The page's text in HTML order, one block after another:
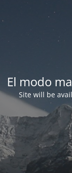
El modo
Site will be